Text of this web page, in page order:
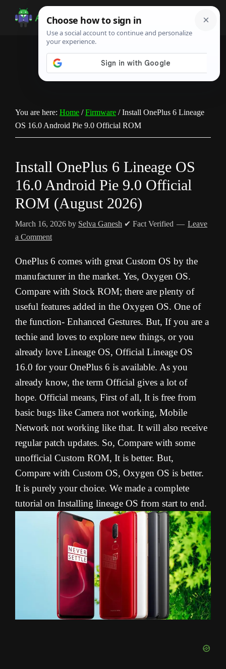
Android
Infotech
Guide,
You are here: Home / Firmware /Install OnePlus 6 Lineage
OS 16.0 Android Pie 9.0 Official ROM
Install OnePlus 6 Lineage OS
16.0 Android Pie 9.0 Official
ROM (August 2026)
March 16, 2026 by Selva Ganesh ✔ Fact Verified
Leave
a Comment
OnePlus 6 comes with great Custom OS by the
manufacturer in the market. Yes, Oxygen OS.
Compare with Stock ROM; there are plenty of
useful features added in the Oxygen OS. One of
the function- Enhanced Gestures. But, If you are a
techie and loves to explore new things, or you
already love Lineage OS, Official Lineage OS
16.0 for your OnePlus 6 is available. As you
already know, the term Official gives a lot of
hope. Official means, First of all, It is free from
basic bugs like Camera not working, Mobile
Network not working like that. It will also receive
regular patch updates. So, Compare with some
unofficial Custom ROM, It is better. But,
Compare with Custom OS, Oxygen OS is better.
It is purely your choice. We made a complete
tutorial on Installing lineage OS from start to end.